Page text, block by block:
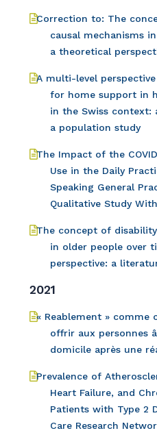
Correction to: The
causal mechanisms
a theoretical
A multi-level
for home support in
in the Swiss context:
a population study
The Impact of the
Use in the Daily
Speaking General
Qualitative Study
The concept of
in older people over
perspective: a
2021
« Reablement »
offrir aux personnes
domicile après une
Prevalence of
Heart Failure, and
Patients with Type 2
Care Research